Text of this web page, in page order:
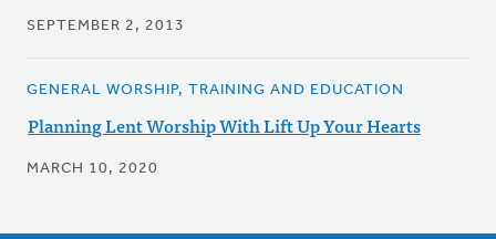
SEPTEMBER 2, 2013
GENERAL WORSHIP, TRAINING AND EDUCATION
Planning Lent Worship With Lift Up Your Hearts
MARCH 10, 2020